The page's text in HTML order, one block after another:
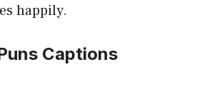
happily.
Captions